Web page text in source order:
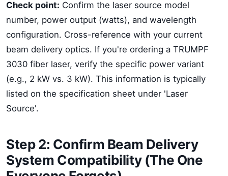
Check point: Confirm the laser source model
number, power output (watts), and wavelength
configuration. Cross-reference with your current
beam delivery optics. If you're ordering a TRUMPF
3030 fiber laser, verify the specific power variant
(e.g., 2 kW vs. 3 kW). This information is typically
listed on the specification sheet under 'Laser
Source'.
Step 2: Confirm Beam Delivery
System Compatibility (The One